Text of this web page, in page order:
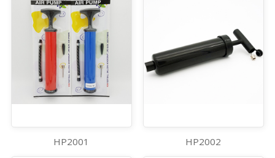
HP2001 HP2002